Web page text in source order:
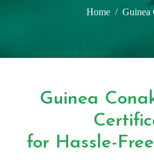
Home Guinea
Guinea
for Hassle-